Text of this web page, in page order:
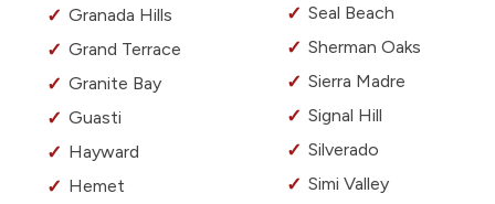
Granada Hills
Grand Terrace
Granite Bay
Guasti
Hayward
Hemet
Seal Beach
Sherman Oaks
Sierra Madre
Signal Hill
Silverado
Simi Valley